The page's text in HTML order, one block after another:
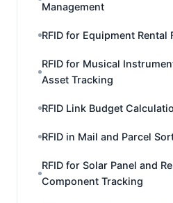
Management
RFID for Equipment Rental
RFID for Musical
Asset Tracking
RFID Link Budget
RFID in Mail and Parcel
RFID for Solar Panel and
Component Tracking